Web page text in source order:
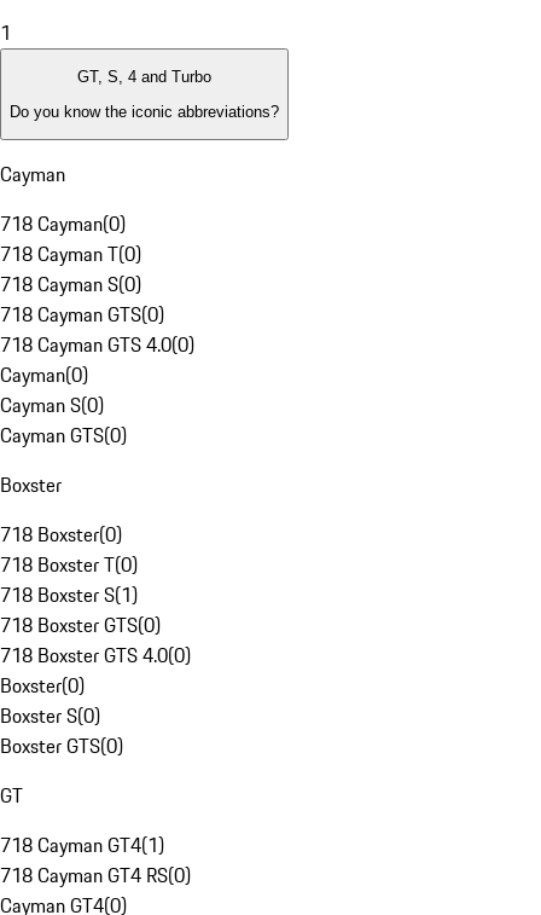
1
GT, S, 4 and Turbo
Do you know the iconic abbreviations?
Cayman
718 Cayman(0)
718 Cayman T(0)
718 Cayman S(0)
718 Cayman GTS(0)
718 Cayman GTS 4.0(0)
Cayman(0)
Cayman S(0)
Cayman GTS(0)
Boxster
718 Boxster(0)
718 Boxster T(0)
718 Boxster S(1)
718 Boxster GTS(0)
718 Boxster GTS 4.0(0)
Boxster(0)
Boxster S(0)
Boxster GTS(0)
GT
718 Cayman GT4(1)
718 Cayman GT4 RS(0)
Cayman GT4(0)